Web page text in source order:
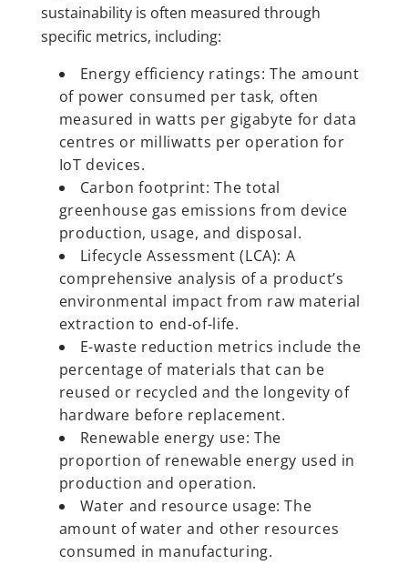
sustainability is often measured through
specific metrics, including:
Energy efficiency ratings: The amount
of power consumed per task, often
measured in watts per gigabyte for data
centres or milliwatts per operation for
IoT devices.
Carbon footprint: The total
greenhouse gas emissions from device
production, usage, and disposal.
Lifecycle Assessment (LCA): A
comprehensive analysis of a product’s
environmental impact from raw material
extraction to end-of-life.
E-waste reduction metrics include the
percentage of materials that can be
reused or recycled and the longevity of
hardware before replacement.
Renewable energy use: The
proportion of renewable energy used in
production and operation.
Water and resource usage: The
amount of water and other resources
consumed in manufacturing.